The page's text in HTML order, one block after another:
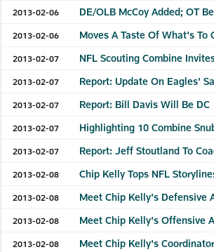
2013-02-06 DE/OLB McCoy Added; OT
2013-02-06 Moves A Taste Of What's To
2013-02-07 NFL Scouting Combine
2013-02-07 Report: Update On Eagles'
2013-02-07 Report: Bill Davis Will Be DC
2013-02-07 Highlighting 10 Combine
2013-02-07 Report: Jeff Stoutland To
2013-02-08 Chip Kelly Tops NFL
2013-02-08 Meet Chip Kelly's Defensive
2013-02-08 Meet Chip Kelly's Offensive
2013-02-08 Meet Chip Kelly's